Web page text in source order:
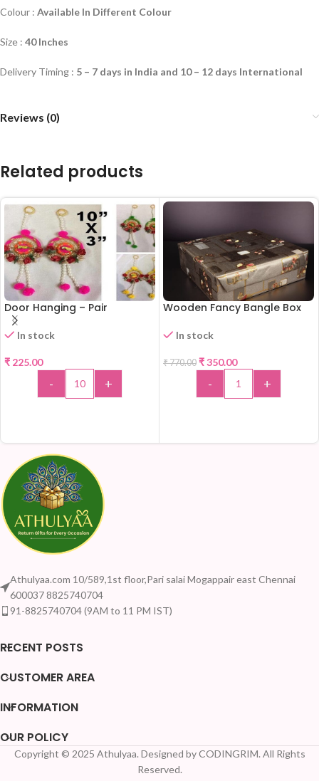
Colour : Available In Different Colour
Size : 40 Inches
Delivery Timing : 5 – 7 days in India and 10 – 12 days International
Reviews (0)
Related products
Door Hanging – Pair
In stock
₹ 225.00
- +
-55%
Wooden Fancy Bangle Box
In stock
₹770.00 ₹350.00
- +
Athulyaa.com 10/589,1st floor,Pari salai Mogappair east Chennai
600037 8825740704
91-8825740704 (9AM to 11 PM IST)
RECENT POSTS
CUSTOMER AREA
INFORMATION
OUR POLICY
Copyright © 2025 Athulyaa. Designed by CODINGRIM. All Rights
Reserved.
Your Quantity Discount Price: